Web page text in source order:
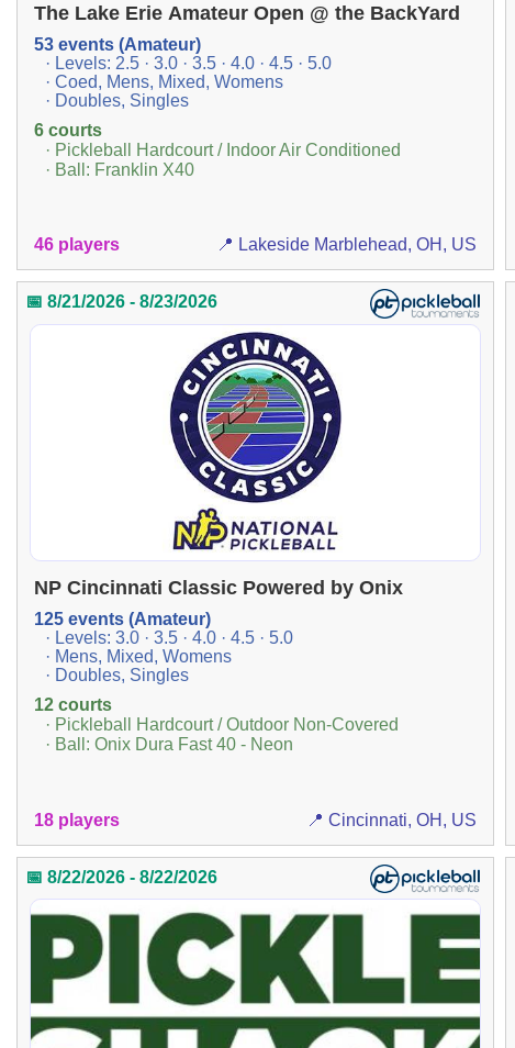
The Lake Erie Amateur Open @ the BackYard
53 events (Amateur)
· Levels: 2.5 · 3.0 · 3.5 · 4.0 · 4.5 · 5.0
· Coed, Mens, Mixed, Womens
· Doubles, Singles
6 courts
· Pickleball Hardcourt / Indoor Air Conditioned
· Ball: Franklin X40
46 players 📍 Lakeside Marblehead, OH, US
📅 8/21/2026 - 8/23/2026
NP Cincinnati Classic Powered by Onix
125 events (Amateur)
· Levels: 3.0 · 3.5 · 4.0 · 4.5 · 5.0
· Mens, Mixed, Womens
· Doubles, Singles
12 courts
· Pickleball Hardcourt / Outdoor Non-Covered
· Ball: Onix Dura Fast 40 - Neon
18 players 📍 Cincinnati, OH, US
📅 8/22/2026 - 8/22/2026